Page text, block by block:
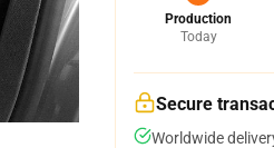
Production
Today
Secure
Worldwide